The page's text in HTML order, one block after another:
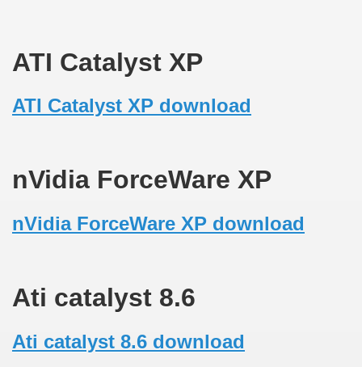
ATI Catalyst XP
ATI Catalyst XP download
nVidia ForceWare XP
nVidia ForceWare XP download
Ati catalyst 8.6
Ati catalyst 8.6 download